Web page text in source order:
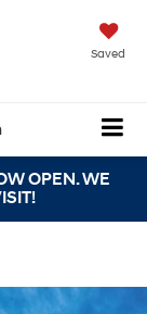
Saved
OPEN. WE